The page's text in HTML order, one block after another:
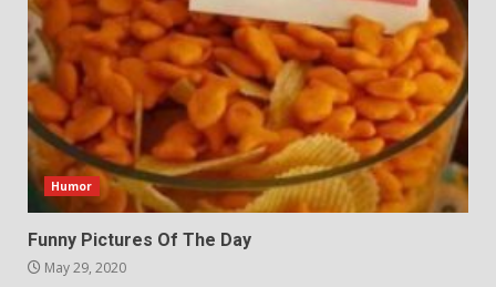
Humor
Funny Pictures Of The Day
May 29, 2020